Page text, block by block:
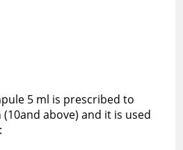
5 ml is prescribed to
above) and it is used